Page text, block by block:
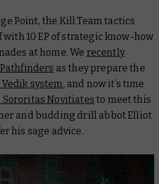
Point, the Kill Team tactics
10 EP of strategic know-how
at home. We recently
as they prepare the
system, and now it’s time
Sororitas Novitiates to meet this
and budding drill abbot Elliot
his sage advice.